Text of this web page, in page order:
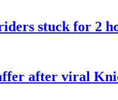
riders stuck for 2
after viral